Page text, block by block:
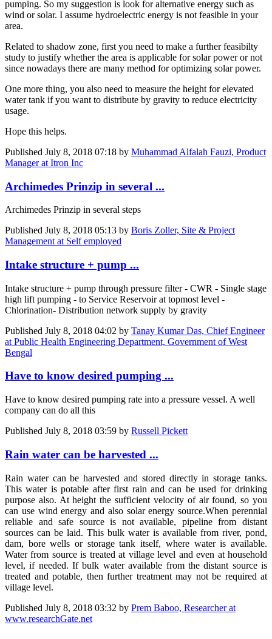
pumping. So my suggestion is look for alternative energy such as
wind or solar. I assume hydroelectric energy is not feasible in your
area.
Related to shadow zone, first you need to make a further feasibilty
study to justify whether the area is applicable for solar power or not
since nowadays there are many method for optimizing solar power.
One more thing, you also need to measure the height for elevated
water tank if you want to distribute by gravity to reduce electricity
usage.
Hope this helps.
Published July 8, 2018 07:18 by Muhammad Alfalah Fauzi, Product
Manager at Itron Inc
Archimedes Prinzip in several ...
Archimedes Prinzip in several steps
Published July 8, 2018 05:13 by Boris Zoller, Site & Project
Management at Self employed
Intake structure + pump ...
Intake structure + pump through pressure filter - CWR - Single stage
high lift pumping - to Service Reservoir at topmost level -
Chlorination- Distribution network supply by gravity
Published July 8, 2018 04:02 by Tanay Kumar Das, Chief Engineer
at Public Health Engineering Department, Government of West
Bengal
Have to know desired pumping ...
Have to know desired pumping rate into a pressure vessel. A well
company can do all this
Published July 8, 2018 03:59 by Russell Pickett
Rain water can be harvested ...
Rain water can be harvested and stored directly in storage tanks.
This water is potable after first rain and can be used for drinking
purpose also. At height the sufficient velocity of air found, so you
can use wind energy and also solar energy source.When perennial
reliable and safe source is not available, pipeline from distant
sources can be laid. This bulk water is available from river, pond,
dam, bore wells or storage tank itself, where water is available.
Water from source is treated at village level and even at household
level, if needed. If bulk water available from the distant source is
treated and potable, then further treatment may not be required at
village level.
Published July 8, 2018 03:32 by Prem Baboo, Researcher at
www.researchGate.net